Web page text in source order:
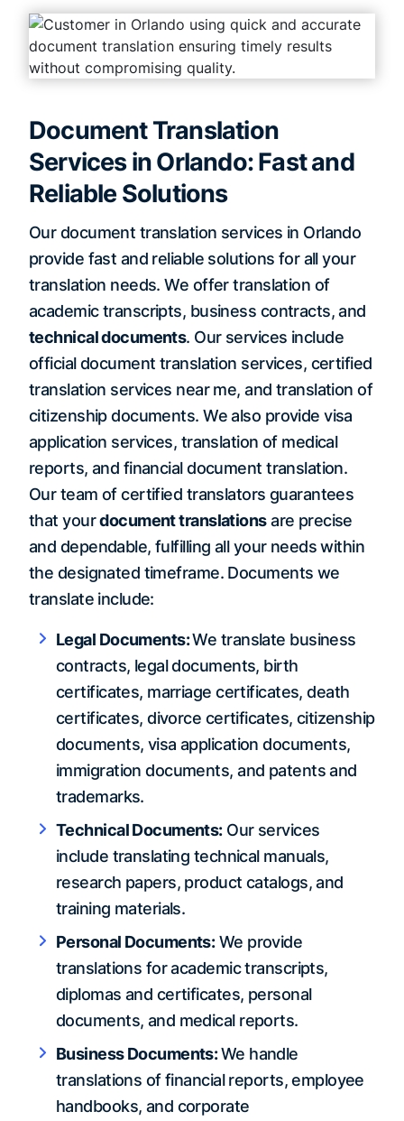
Document Translation
Services in Orlando: Fast and
Reliable Solutions
Our document translation services in Orlando
provide fast and reliable solutions for all your
translation needs. We offer translation of
academic transcripts, business contracts, and
technical documents. Our services include
official document translation services, certified
translation services near me, and translation of
citizenship documents. We also provide visa
application services, translation of medical
reports, and financial document translation.
Our team of certified translators guarantees
that yourdocument translationsare precise
and dependable, fulfilling all your needs within
the designated timeframe. Documents we
translate include:
Legal Documents:We translate business
contracts, legal documents, birth
certificates, marriage certificates, death
certificates, divorce certificates, citizenship
documents, visa application documents,
immigration documents, and patents and
trademarks.
Technical Documents:Our services
include translating technical manuals,
research papers, product catalogs, and
training materials.
Personal Documents:We provide
translations for academic transcripts,
diplomas and certificates, personal
documents, and medical reports.
Business Documents:We handle
translations of financial reports, employee
handbooks, and corporate